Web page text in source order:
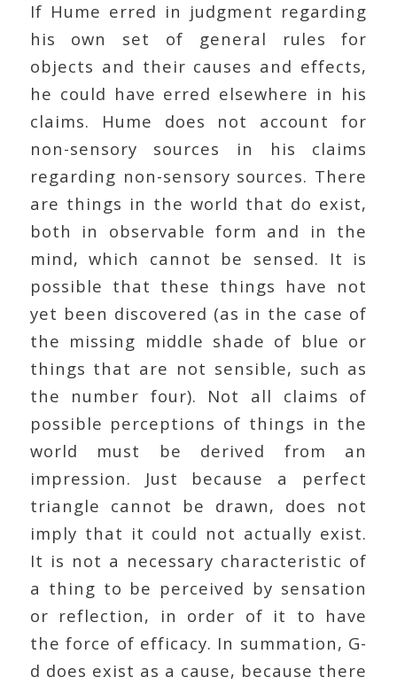
If Hume erred in judgment regarding
his own set of general rules for
objects and their causes and effects,
he could have erred elsewhere in his
claims. Hume does not account for
non-sensory sources in his claims
regarding non-sensory sources. There
are things in the world that do exist,
both in observable form and in the
mind, which cannot be sensed. It is
possible that these things have not
yet been discovered (as in the case of
the missing middle shade of blue or
things that are not sensible, such as
the number four). Not all claims of
possible perceptions of things in the
world must be derived from an
impression. Just because a perfect
triangle cannot be drawn, does not
imply that it could not actually exist.
It is not a necessary characteristic of
a thing to be perceived by sensation
or reflection, in order of it to have
the force of efficacy. In summation, G-
d does exist as a cause, because there